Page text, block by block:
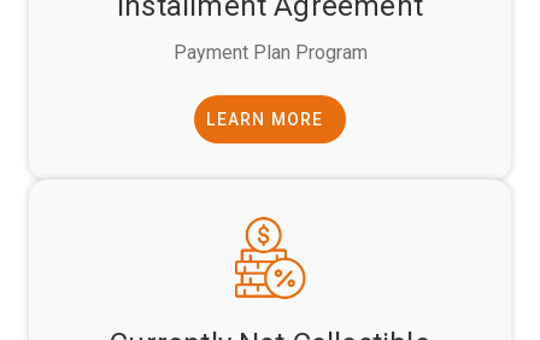
Payment Plan Program
LEARN MORE